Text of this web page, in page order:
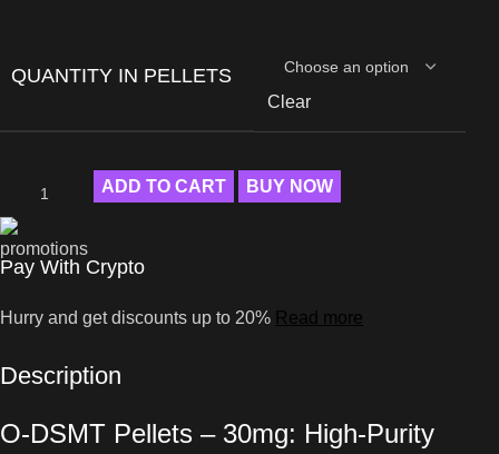
QUANTITY IN PELLETS
Clear
ADD TO CART BUY NOW
Pay With Crypto
Hurry and get discounts up to 20% Read more
Description
O-DSMT Pellets – 30mg: High-Purity